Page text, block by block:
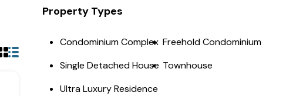
Property Types
Condominium Complex Freehold Condominium
Single Detached House Townhouse
Ultra Luxury Residence